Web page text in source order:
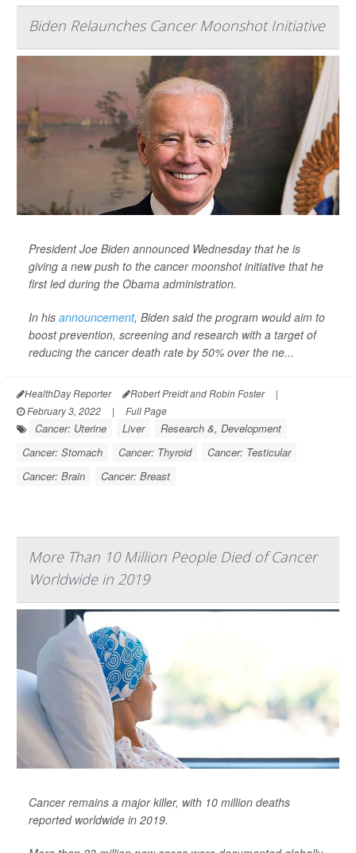
Biden Relaunches Cancer Moonshot Initiative
President Joe Biden announced Wednesday that he is
giving a new push to the cancer moonshot initiative that he
first led during the Obama administration.
In his announcement, Biden said the program would aim to
boost prevention, screening and research with a target of
reducing the cancer death rate by 50% over the ne...
HealthDay Reporter Robert Preidt and Robin Foster
|
February 3, 2022
| Full Page
Cancer: Uterine Liver
Research &, Development
Cancer: Stomach
Cancer: Thyroid
Cancer: Testicular
Cancer: Brain
Cancer: Breast
More Than 10 Million People Died of Cancer
Worldwide in 2019
Cancer remains a major killer, with 10 million deaths
reported worldwide in 2019.